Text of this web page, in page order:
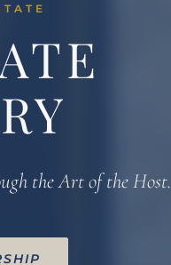
the Art of the Host.